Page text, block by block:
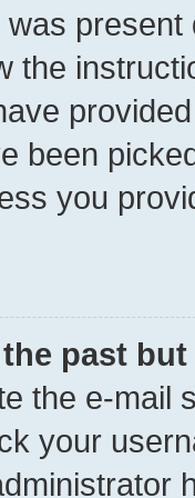
the
been
you
past
the e-mail
your